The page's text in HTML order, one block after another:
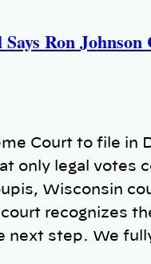
Ron
Court to file in
only legal votes
Wisconsin
recognizes
next step. We